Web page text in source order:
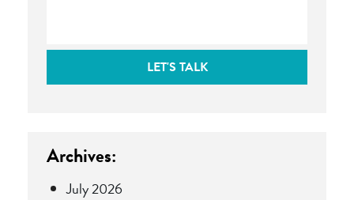
LET'S TALK
Archives:
July 2026